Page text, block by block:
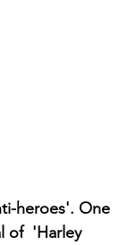
heroes'. One
of  'Harley